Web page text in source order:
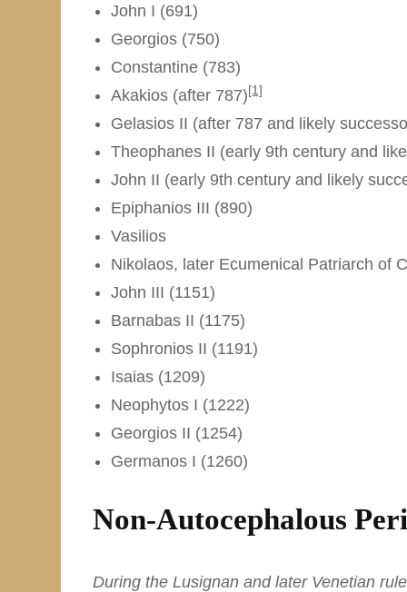
John I (691)
Georgios (750)
Constantine (783)
Akakios (after 787) [1]
Gelasios II (after 787 and likely
Theophanes II (early 9th century and
John II (early 9th century and likely
Epiphanios III (890)
Vasilios
Nikolaos, later Ecumenical Patriarch of
John III (1151)
Barnabas II (1175)
Sophronios II (1191)
Isaias (1209)
Neophytos I (1222)
Georgios II (1254)
Germanos I (1260)
Non-Autocephalous
During the Lusignan and later Venetian